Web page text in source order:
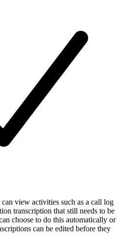
view activities such as a call log
transcription that still needs to be
choose to do this automatically or
can be edited before they